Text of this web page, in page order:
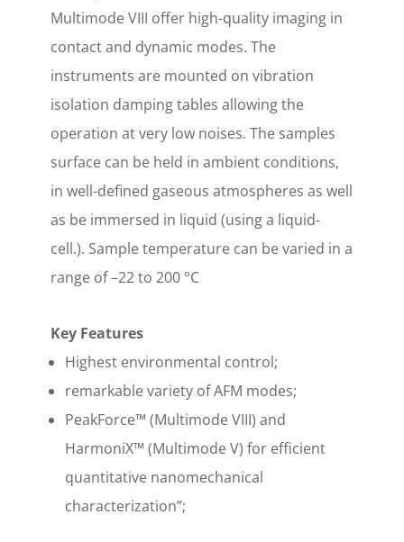
Multimode VIII offer high-quality imaging in
contact and dynamic modes. The
instruments are mounted on vibration
isolation damping tables allowing the
operation at very low noises. The samples
surface can be held in ambient conditions,
in well-defined gaseous atmospheres as well
as be immersed in liquid (using a liquid-
cell.). Sample temperature can be varied in a
range of –22 to 200 °C
Key Features
Highest environmental control;
remarkable variety of AFM modes;
PeakForce™ (Multimode VIII) and
HarmoniX™ (Multimode V) for efficient
quantitative nanomechanical
characterization”;